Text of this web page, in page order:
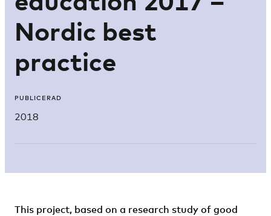
Nordic best
practice
PUBLICERAD
2018
This project, based on a research study of good